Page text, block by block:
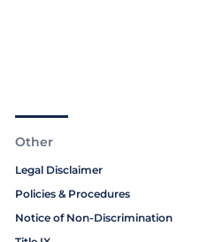
Other
Legal Disclaimer
Policies & Procedures
Notice of Non-Discrimination